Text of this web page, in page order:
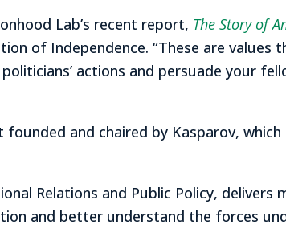
Lab’s recent report, The Story of
of Independence. “These are
actions and persuade your
and chaired by Kasparov,
Relations and Public Policy, delivers
and better understand the forces